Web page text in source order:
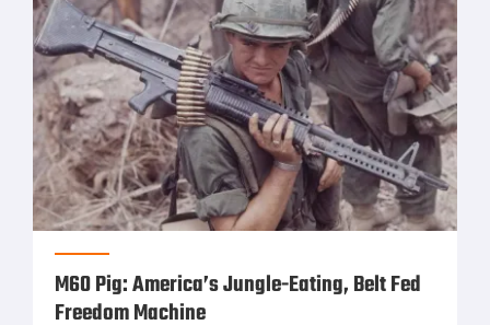
M60 Pig: America’s Jungle-Eating, Belt Fed
Freedom Machine